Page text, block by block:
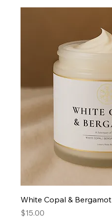
White Copal & Bergamot
Price
$15.00